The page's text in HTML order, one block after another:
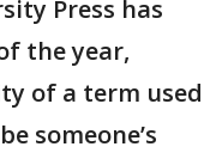
Press has
the year,
of a term used
someone’s